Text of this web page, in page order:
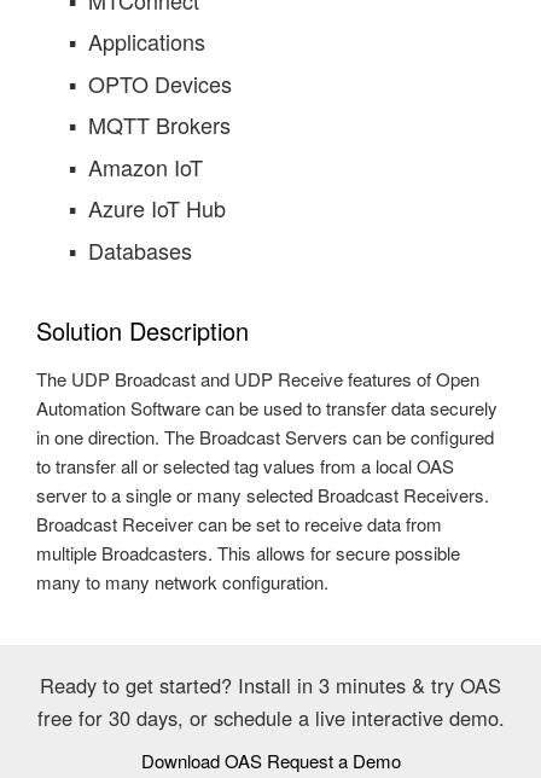
Applications
OPTO Devices
MQTT Brokers
Amazon IoT
Azure IoT Hub
Databases
Solution Description
The UDP Broadcast and UDP Receive features of Open
Automation Software can be used to transfer data securely
in one direction. The Broadcast Servers can be configured
to transfer all or selected tag values from a local OAS
server to a single or many selected Broadcast Receivers.
Broadcast Receiver can be set to receive data from
multiple Broadcasters. This allows for secure possible
many to many network configuration.
Ready to get started? Install in 3 minutes & try OAS
free for 30 days, or schedule a live interactive demo.
Download OAS Request a Demo